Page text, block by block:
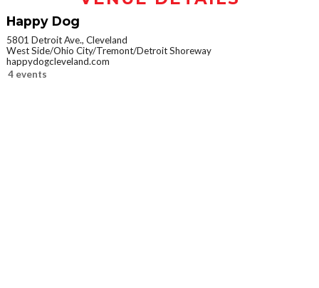
Happy Dog
5801 Detroit Ave., Cleveland
West Side/Ohio City/Tremont/Detroit Shoreway
happydogcleveland.com
4 events